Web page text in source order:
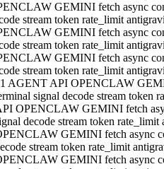
GEMINI fetch async
stream token rate_limit
GEMINI fetch async
stream token rate_limit
GEMINI fetch async
stream token rate_limit
AGENT API OPENCLAW
signal decode stream token
OPENCLAW GEMINI fetch
decode stream token
GEMINI fetch async
stream token rate_limit
GEMINI fetch async